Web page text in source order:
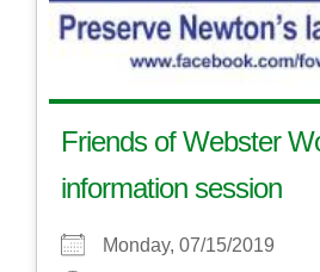
Friends of Webster
information session
Monday, 07/15/2019